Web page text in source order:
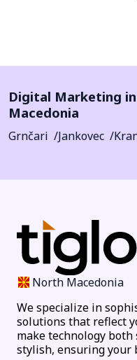
Digital Marketing in
Macedonia
Grnčari Jankovec
North Macedonia
We specialize in
solutions that reflect
make technology both
stylish, ensuring your